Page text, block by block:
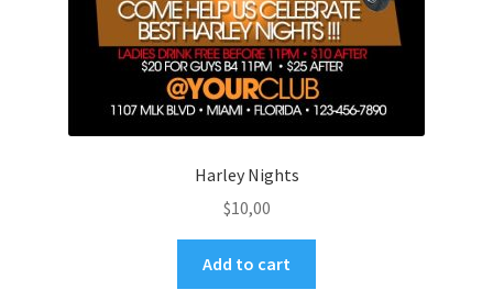
Harley Nights
$10,00
Add to cart